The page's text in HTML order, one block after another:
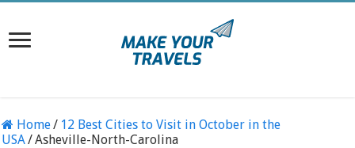
Home/ 12 Best Cities to Visit in October in the
USA/Asheville-North-Carolina